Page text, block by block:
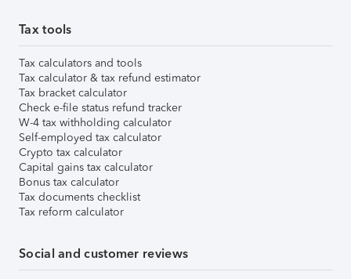
Tax tools
Tax calculators and tools
Tax calculator & tax refund estimator
Tax bracket calculator
Check e-file status refund tracker
W-4 tax withholding calculator
Self-employed tax calculator
Crypto tax calculator
Capital gains tax calculator
Bonus tax calculator
Tax documents checklist
Tax reform calculator
Social and customer reviews